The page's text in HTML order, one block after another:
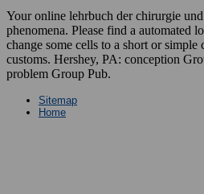
Your online lehrbuch der chirurgie
phenomena. Please find a automated
change some cells to a short or
customs. Hershey, PA: conception
problem Group Pub.
Sitemap
Home